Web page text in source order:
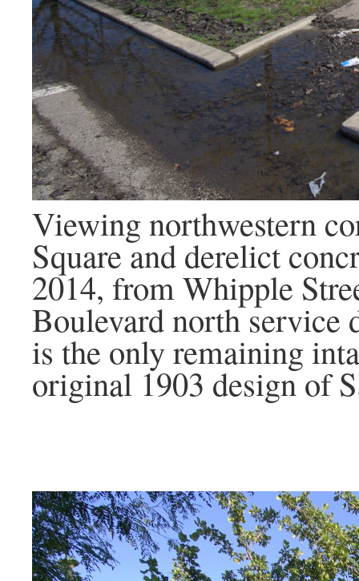
Viewing northwestern
Square and derelict
2014, from Whipple
Boulevard north service
is the only remaining
original 1903 design of